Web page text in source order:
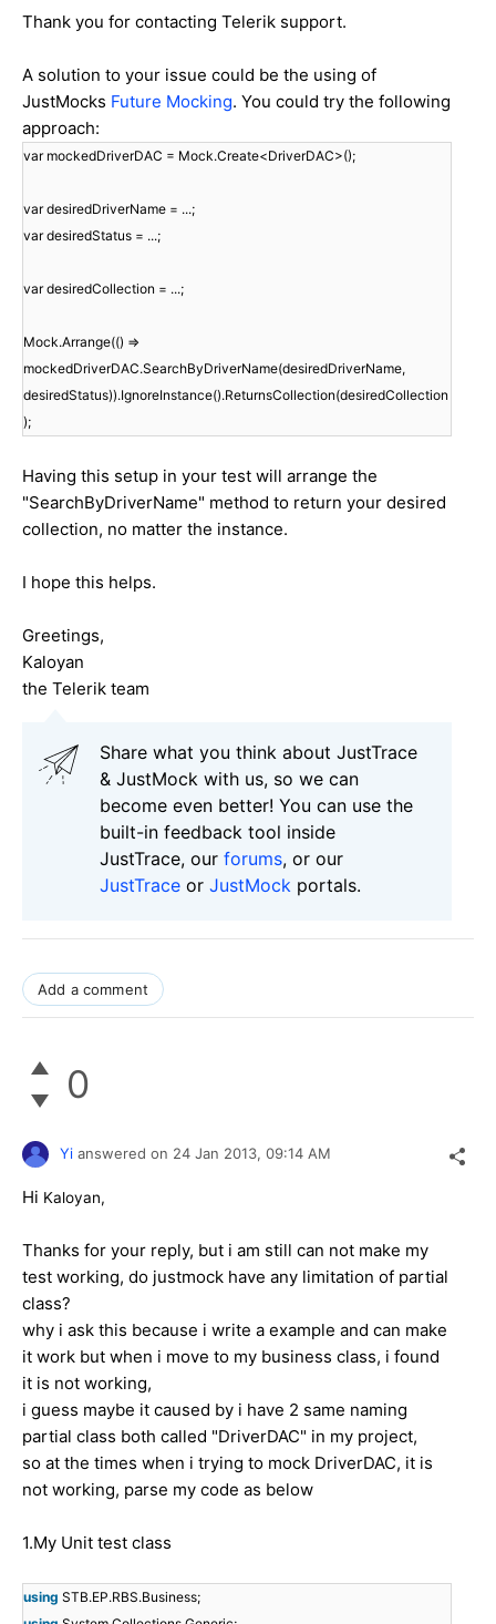
Thank you for contacting Telerik support.
A solution to your issue could be the using of
JustMocks Future Mocking. You could try the following
approach:
var mockedDriverDAC = Mock.Create<DriverDAC>();
var desiredDriverName = ...;
var desiredStatus = ...;
var desiredCollection = ...;
Mock.Arrange(() =>
mockedDriverDAC.SearchByDriverName(desiredDriverName,
desiredStatus)).IgnoreInstance().ReturnsCollection(desiredCollection
);
Having this setup in your test will arrange the
"SearchByDriverName" method to return your desired
collection, no matter the instance.
I hope this helps.
Greetings,
Kaloyan
the Telerik team
Share what you think about JustTrace
& JustMock with us, so we can
become even better! You can use the
built-in feedback tool inside
JustTrace, our forums, or our
JustTrace or JustMock portals.
Add a comment
0
Yi answered on 24 Jan 2013, 09:14 AM
Hi Kaloyan,
Thanks for your reply, but i am still can not make my
test working, do justmock have any limitation of partial
class?
why i ask this because i write a example and can make
it work but when i move to my business class, i found
it is not working,
i guess maybe it caused by i have 2 same naming
partial class both called "DriverDAC" in my project,
so at the times when i trying to mock DriverDAC, it is
not working, parse my code as below
1.My Unit test class
using STB.EP.RBS.Business;